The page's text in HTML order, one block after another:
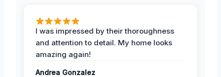
I was impressed by their thoroughness
and attention to detail. My home looks
amazing again!
Andrea Gonzalez